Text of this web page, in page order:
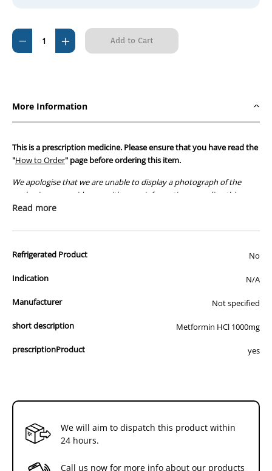
Current
Stock:
Decrease
Quantity
tablets)
Increase
Quantity
tablets)
More Information
This is a prescription medicine. Please ensure that you have read the
"How to Order" page before ordering this item.
We apologise that we are unable to display a photograph of the
packaging or provide you with more information regarding this
prescription medicine. Australian legislation prohibits the
those used by your veterinarian. Please call or email us if you have
Read more
Refrigerated Product No
Indication N/A
Manufacturer Not specified
short description Metformin HCl 1000mg
prescriptionProduct yes
We will aim to dispatch this product within
24 hours.
Call us now for more info about our products